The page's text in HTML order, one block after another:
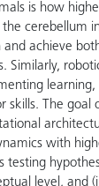
is how
cerebellum
and achieve
Similarly,
skills. The goal
with
testing
level, and